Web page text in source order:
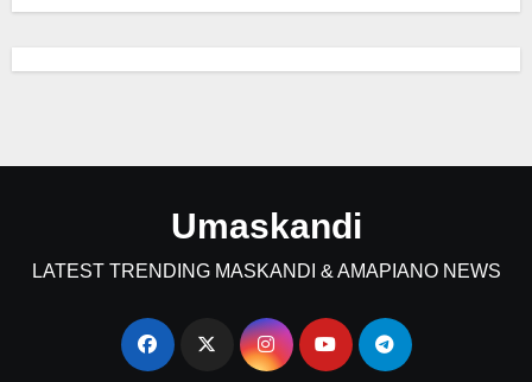
Umaskandi
LATEST TRENDING MASKANDI & AMAPIANO NEWS